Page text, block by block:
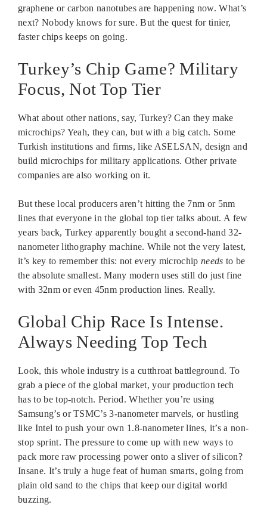
graphene or carbon nanotubes are happening now. What’s
next? Nobody knows for sure. But the quest for tinier,
faster chips keeps on going.
Turkey’s Chip Game? Military
Focus, Not Top Tier
What about other nations, say, Turkey? Can they make
microchips? Yeah, they can, but with a big catch. Some
Turkish institutions and firms, like ASELSAN, design and
build microchips for military applications. Other private
companies are also working on it.
But these local producers aren’t hitting the 7nm or 5nm
lines that everyone in the global top tier talks about. A few
years back, Turkey apparently bought a second-hand 32-
nanometer lithography machine. While not the very latest,
it’s key to remember this: not every microchipneeds to be
the absolute smallest. Many modern uses still do just fine
with 32nm or even 45nm production lines. Really.
Global Chip Race Is Intense.
Always Needing Top Tech
Look, this whole industry is a cutthroat battleground. To
grab a piece of the global market, your production tech
has to be top-notch. Period. Whether you’re using
Samsung’s or TSMC’s 3-nanometer marvels, or hustling
like Intel to push your own 1.8-nanometer lines, it’s a non-
stop sprint. The pressure to come up with new ways to
pack more raw processing power onto a sliver of silicon?
Insane. It’s truly a huge feat of human smarts, going from
plain old sand to the chips that keep our digital world
buzzing.